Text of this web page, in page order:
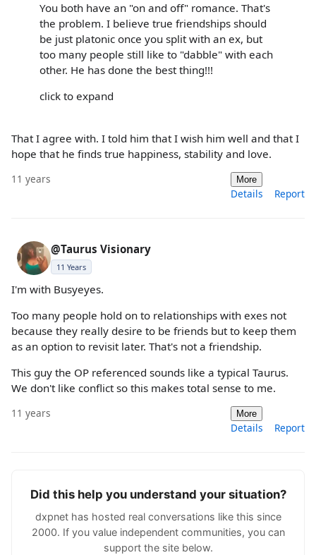
You both have an "on and off" romance. That's
the problem. I believe true friendships should
be just platonic once you split with an ex, but
too many people still like to "dabble" with each
other. He has done the best thing!!!
click to expand
That I agree with. I told him that I wish him well and that I
hope that he finds true happiness, stability and love.
11 years More
Details Report
@Taurus Visionary
11 Years
I'm with Busyeyes.
Too many people hold on to relationships with exes not
because they really desire to be friends but to keep them
as an option to revisit later. That's not a friendship.
This guy the OP referenced sounds like a typical Taurus.
We don't like conflict so this makes total sense to me.
11 years More
Details Report
Did this help you understand your situation?
dxpnet has hosted real conversations like this since
2000. If you value independent communities, you can
support the site below.